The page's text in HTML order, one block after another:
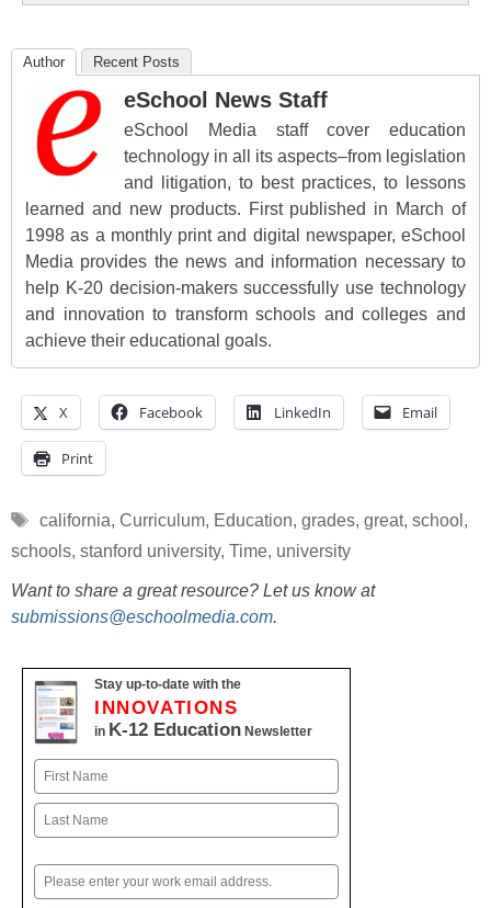
Author Recent Posts
eSchool News Staff
eSchool Media staff cover education
technology in all its aspects–from legislation
and litigation, to best practices, to lessons
learned and new products. First published in March of
1998 as a monthly print and digital newspaper, eSchool
Media provides the news and information necessary to
help K-20 decision-makers successfully use technology
and innovation to transform schools and colleges and
achieve their educational goals.
X Facebook LinkedIn Email
Print
Tags
california, Curriculum, Education, grades, great, school ,
schools, stanford university, Time, university
Want to share a great resource? Let us know at
submissions@eschoolmedia.com.
Stay up-to-date with the
INNOVATIONS
in K-12 Education Newsletter
Name
First
Email